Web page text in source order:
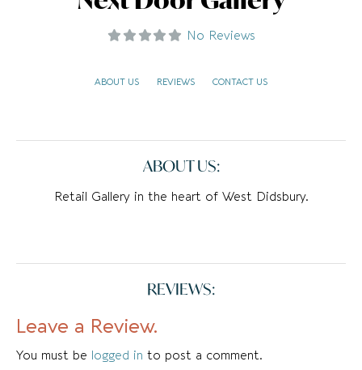
No Reviews
ABOUT US REVIEWS CONTACT US
ABOUT US:
Retail Gallery in the heart of West Didsbury.
REVIEWS:
Leave a Review.
You must be logged in to post a comment.